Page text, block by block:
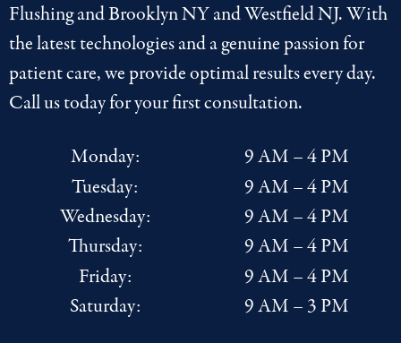
FlushingandBrooklyn NYandWestfield NJ. With
the latesttechnologiesand a genuine passion for
patient care, we provide optimal results every day.
Call us today for your first consultation.
Monday:
Tuesday:
Wednesday:
Thursday:
Friday:
Saturday:
9 AM – 4 PM
9 AM – 4 PM
9 AM – 4 PM
9 AM – 4 PM
9 AM – 4 PM
9 AM – 3 PM